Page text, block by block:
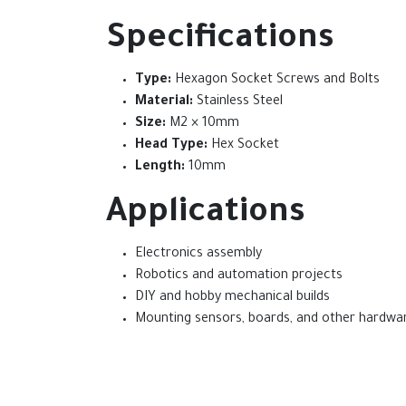
Specifications
Type: Hexagon Socket Screws and Bolts
Material: Stainless Steel
Size: M2 × 10mm
Head Type: Hex Socket
Length: 10mm
Applications
Electronics assembly
Robotics and automation projects
DIY and hobby mechanical builds
Mounting sensors, boards, and other